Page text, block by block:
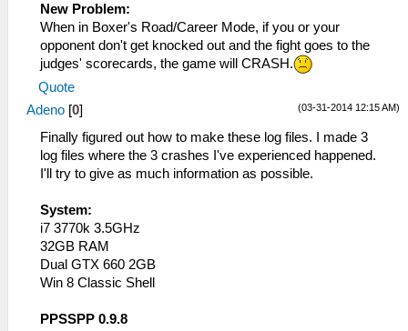
New Problem:
When in Boxer's Road/Career Mode, if you or your
opponent don't get knocked out and the fight goes to the
judges' scorecards, the game will CRASH.
Quote
(03-31-2014 12:15 AM)
Adeno [0]
Finally figured out how to make these log files. I made 3
log files where the 3 crashes I've experienced happened.
I'll try to give as much information as possible.
System:
i7 3770k 3.5GHz
32GB RAM
Dual GTX 660 2GB
Win 8 Classic Shell
PPSSPP 0.9.8